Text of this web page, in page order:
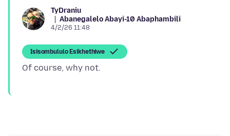
TyDraniu
Abanegalelo Abayi-10 Abaphambili
4/2/26 11:48
Isisombululo Esikhethiwe